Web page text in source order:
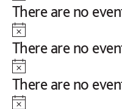
Notice
There are no
Notice
There are no
Notice
There are no